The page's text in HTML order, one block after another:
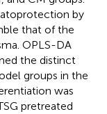
by
that of the
OPLS-DA
the distinct
groups in the
was
pretreated